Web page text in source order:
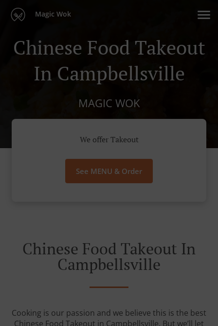
Magic Wok
Chinese Food Takeout
In Campbellsville
MAGIC WOK
We offer Takeout
See MENU & Order
Chinese Food Takeout In
Campbellsville
Cooking is our passion and we believe this is the best
Chinese Food Takeout in Campbellsville. But we’ll let